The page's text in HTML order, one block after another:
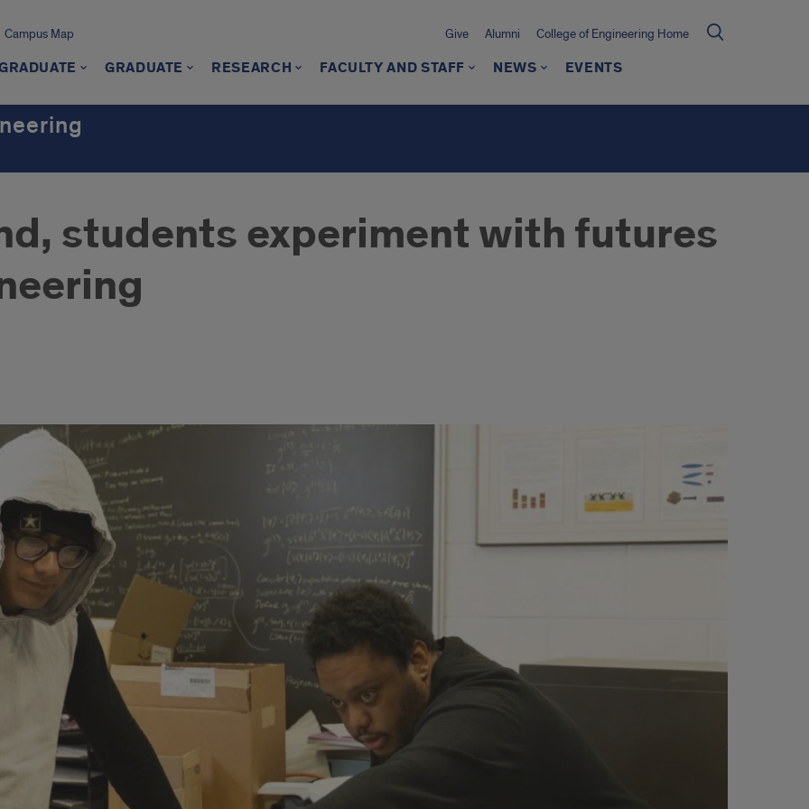
Campus Map Give Alumni College of Engineering Home
GRADUATE RESEARCH FACULTY AND STAFF NEWS EVENTS
students experiment with futures